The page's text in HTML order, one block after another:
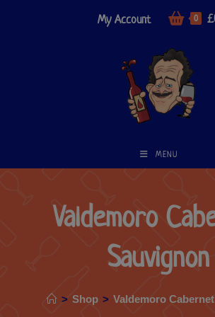
My Account 0 £
MENU
Valdemoro
Sauvignon
> Shop > Valdemoro